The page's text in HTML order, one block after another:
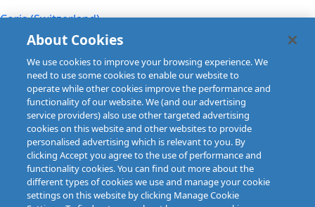
navigation
Coris (Switzerland)
Next post
Coris (Switzerland)
About Cookies
We use cookies to improve your browsing experience. We
need to use some cookies to enable our website to
operate while other cookies improve the performance and
functionality of our website. We (and our advertising
service providers) also use other targeted advertising
cookies on this website and other websites to provide
personalised advertising which is relevant to you. By
clicking Accept you agree to the use of performance and
functionality cookies. You can find out more about the
different types of cookies we use and manage your cookie
settings on this website by clicking Manage Cookie